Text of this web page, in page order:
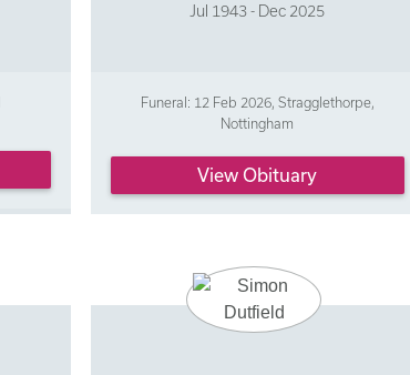
Jul 1943 - Dec 2025
Funeral: 12 Feb 2026, Stragglethorpe,
Nottingham
View Obituary